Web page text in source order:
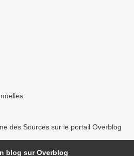
des Sources sur le portail Overblog
blog sur Overblog